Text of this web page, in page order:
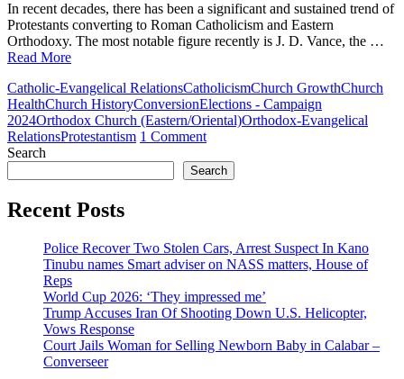
In recent decades, there has been a significant and sustained trend of
Protestants converting to Roman Catholicism and Eastern
Orthodoxy. The most notable figure recently is J. D. Vance, the …
Read More
Catholic-Evangelical RelationsCatholicismChurch GrowthChurch
HealthChurch HistoryConversionElections - Campaign
2024Orthodox Church (Eastern/Oriental)Orthodox-Evangelical
RelationsProtestantism 1 Commenton
Evangelicals
Are
Ot…
Search
Search
Recent Posts
Police Recover Two Stolen Cars, Arrest Suspect In Kano
Tinubu names Smart adviser on NASS matters, House of
Reps
World Cup 2026: ‘They impressed me’
Trump Accuses Iran Of Shooting Down U.S. Helicopter,
Vows Response
Court Jails Woman for Selling Newborn Baby in Calabar –
Converseer